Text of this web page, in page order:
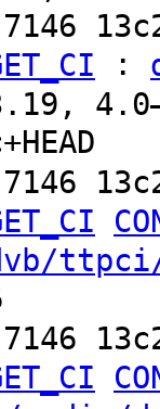
7146
:
7146
7146